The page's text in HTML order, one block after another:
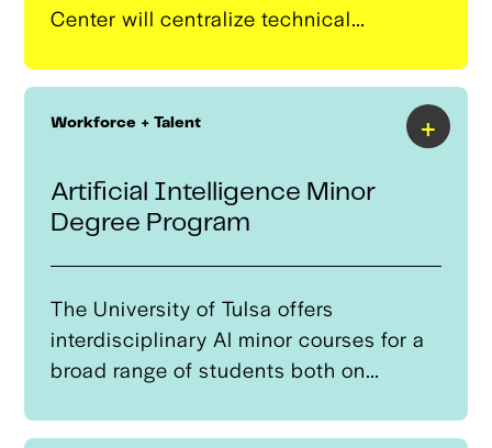
Center will centralize technical
training, and resources for smaller
regional manufacturers to help them
scale and develop autonomous systems
capabilities.
Workforce + Talent
Artificial Intelligence Minor
Degree Program
The University of Tulsa offers
interdisciplinary AI minor courses for a
broad range of students both on
schools.
+